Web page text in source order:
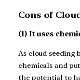
Cons of
(1) It uses
As cloud seeding
chemicals and
the potential to